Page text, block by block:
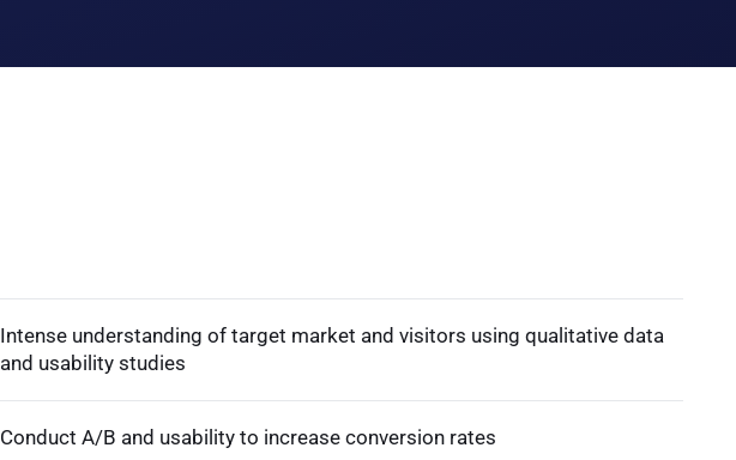
Intense understanding of target market and visitors using qualitative data
and usability studies
Conduct A/B and usability to increase conversion rates